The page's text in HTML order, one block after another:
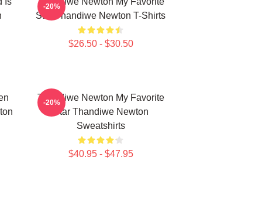
Star Thandiwe Newton T-Shirts
$26.50 - $30.50
-20%
Thandiwe Newton My Favorite
Star Thandiwe Newton
Sweatshirts
$40.95 - $47.95
-20%